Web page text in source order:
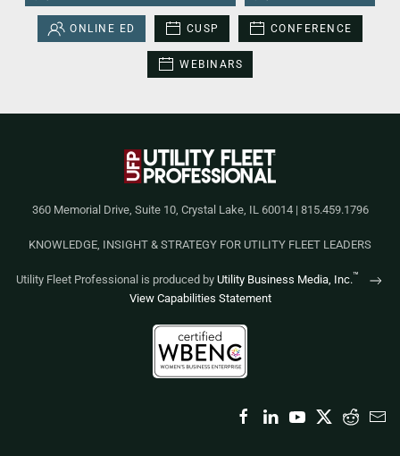
ONLINE ED CUSP CONFERENCE
WEBINARS
360 Memorial Drive, Suite 10, Crystal Lake, IL 60014 | 815.459.1796
KNOWLEDGE, INSIGHT & STRATEGY FOR UTILITY FLEET LEADERS
Utility Fleet Professional is produced by Utility Business Media, Inc.™
View Capabilities Statement